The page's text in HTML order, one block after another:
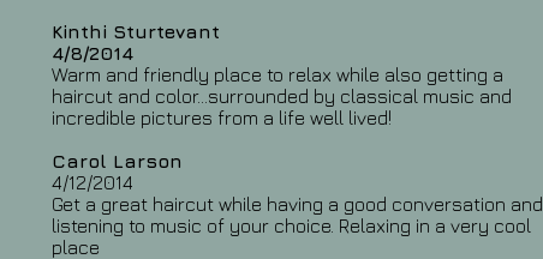
Kinthi Sturtevant
4/8/2014
Warm and friendly place to relax while also getting a
haircut and color...surrounded by classical music and
incredible pictures from a life well lived!
Carol Larson
4/12/2014
Get a great haircut while having a good conversation and
listening to music of your choice. Relaxing in a very cool
place